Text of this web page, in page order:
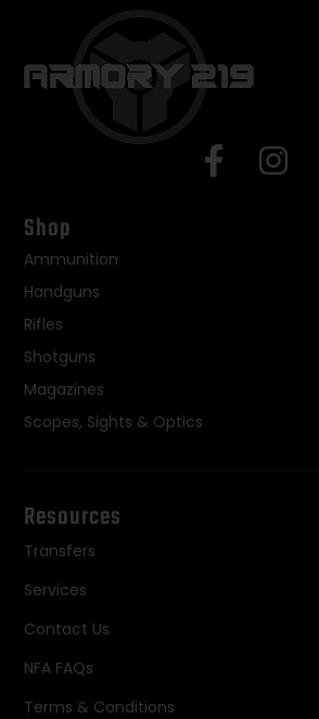
Shop
Ammunition
Handguns
Rifles
Shotguns
Magazines
Scopes, Sights & Optics
Resources
Transfers
Services
Contact Us
NFA FAQs
Terms & Conditions